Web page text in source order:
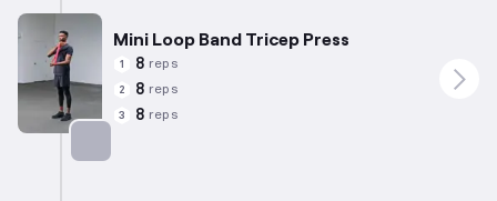
Mini Loop Band Tricep Press
1 8 reps
2 8 reps
3 8 reps